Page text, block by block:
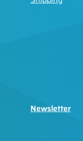
Newsletter